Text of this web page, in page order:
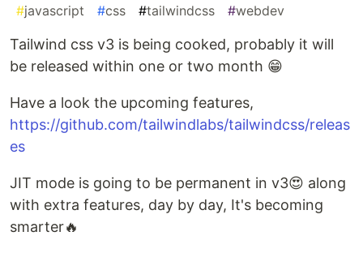
#javascript #css #tailwindcss #webdev
Tailwind css v3 is being cooked, probably it will
be released within one or two month 😁
Have a look the upcoming features,
https://github.com/tailwindlabs/tailwindcss/releas
es
JIT mode is going to be permanent in v3😍 along
with extra features, day by day, It's becoming
smarter🔥